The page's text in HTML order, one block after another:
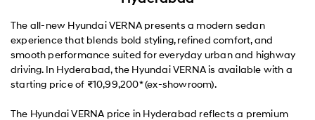
The all-new Hyundai VERNA presents a modern sedan
experience that blends bold styling, refined comfort, and
smooth performance suited for everyday urban and highway
driving. In Hyderabad, the Hyundai VERNA is available with a
starting price of ₹10,99,200* (ex-showroom).
The Hyundai VERNA price in Hyderabad reflects a premium